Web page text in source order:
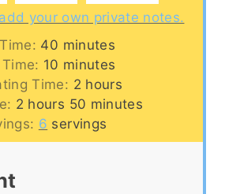
your own private notes.
40 m
n
u
t
e
minutes
10 m
i
n
u
t
minutes
Time: 2h
o
u
r
hours
2 h
o
u
hours 50 m
i
n
minutes
6 servings